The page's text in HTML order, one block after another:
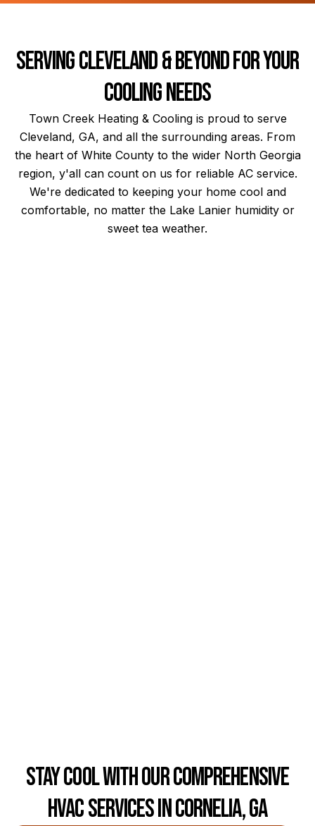
Serving Cleveland & Beyond for Your
Cooling Needs
Town Creek Heating & Cooling is proud to serve
Cleveland, GA, and all the surrounding areas. From
the heart of White County to the wider North Georgia
region, y'all can count on us for reliable AC service.
We're dedicated to keeping your home cool and
comfortable, no matter the Lake Lanier humidity or
sweet tea weather.
Stay Cool with Our Comprehensive
HVAC Services in Cornelia, GA